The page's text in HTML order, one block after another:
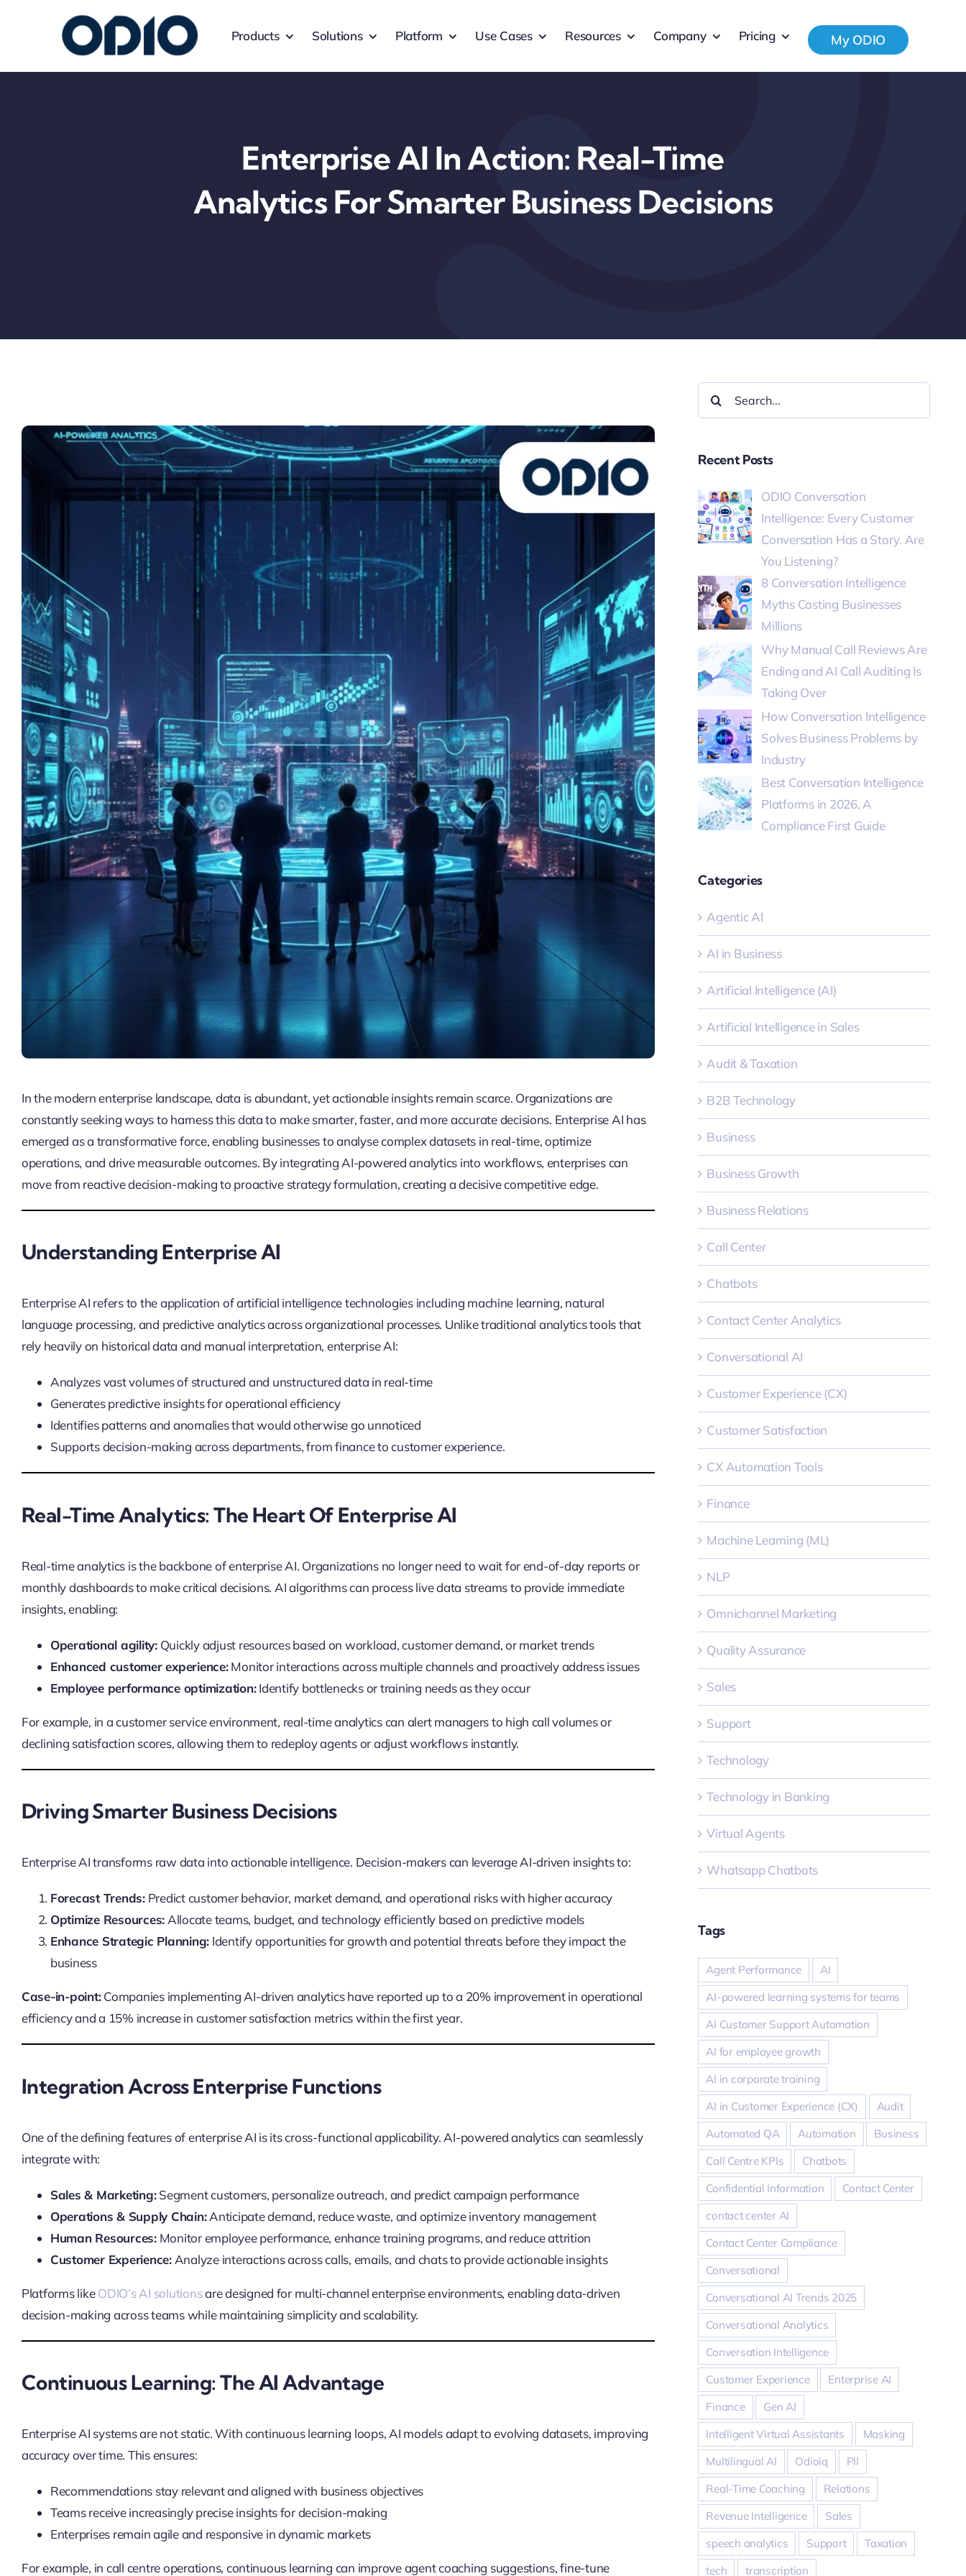
Products Solutions Platform Use Cases Resources Company Pricing My ODIO
Enterprise AI In Action: Real-Time
Analytics For Smarter Business Decisions
In the modern enterprise landscape, data is abundant, yet actionable insights remain scarce. Organizations are
constantly seeking ways to harness this data to make smarter, faster, and more accurate decisions. Enterprise AI has
emerged as a transformative force, enabling businesses to analyse complex datasets in real-time, optimize
operations, and drive measurable outcomes. By integrating AI-powered analytics into workflows, enterprises can
move from reactive decision-making to proactive strategy formulation, creating a decisive competitive edge.
Understanding Enterprise AI
Enterprise AI refers to the application of artificial intelligence technologies including machine learning, natural
language processing, and predictive analytics across organizational processes. Unlike traditional analytics tools that
rely heavily on historical data and manual interpretation, enterprise AI:
Analyzes vast volumes of structured and unstructured data in real-time
Generates predictive insights for operational efficiency
Identifies patterns and anomalies that would otherwise go unnoticed
Supports decision-making across departments, from finance to customer experience.
Real-Time Analytics: The Heart Of Enterprise AI
Real-time analytics is the backbone of enterprise AI. Organizations no longer need to wait for end-of-day reports or
monthly dashboards to make critical decisions. AI algorithms can process live data streams to provide immediate
insights, enabling:
Operational agility:Quickly adjust resources based on workload, customer demand, or market trends
Enhanced customer experience:Monitor interactions across multiple channels and proactively address issues
Employee performance optimization:Identify bottlenecks or training needs as they occur
For example, in a customer service environment, real-time analytics can alert managers to high call volumes or
declining satisfaction scores, allowing them to redeploy agents or adjust workflows instantly.
Driving Smarter Business Decisions
Enterprise AI transforms raw data into actionable intelligence. Decision-makers can leverage AI-driven insights to:
Forecast Trends:Predict customer behavior, market demand, and operational risks with higher accuracy
Optimize Resources:Allocate teams, budget, and technology efficiently based on predictive models
Enhance Strategic Planning: Identify opportunities for growth and potential threats before they impact the
business
Case-in-point:Companies implementing AI-driven analytics have reported up to a 20% improvement in operational
efficiency and a 15% increase in customer satisfaction metrics within the first year.
Integration Across Enterprise Functions
One of the defining features of enterprise AI is its cross-functional applicability. AI-powered analytics can seamlessly
integrate with:
Sales & Marketing:Segment customers, personalize outreach, and predict campaign performance
Operations & Supply Chain:Anticipate demand, reduce waste, and optimize inventory management
Human Resources:Monitor employee performance, enhance training programs, and reduce attrition
Customer Experience:Analyze interactions across calls, emails, and chats to provide actionable insights
Platforms likeODIO’s AI solutionsare designed for multi-channel enterprise environments, enabling data-driven
decision-making across teams while maintaining simplicity and scalability.
Continuous Learning: The AI Advantage
Enterprise AI systems are not static. With continuous learning loops, AI models adapt to evolving datasets, improving
accuracy over time. This ensures:
Recommendations stay relevant and aligned with business objectives
Teams receive increasingly precise insights for decision-making
Enterprises remain agile and responsive in dynamic markets
For example, in call centre operations, continuous learning can improve agent coaching suggestions, fine-tune
Recent Posts
ODIO Conversation
Intelligence: Every Customer
Conversation Has a Story. Are
You Listening?
8 Conversation Intelligence
Myths Costing Businesses
Millions
Why Manual Call Reviews Are
Ending and AI Call Auditing Is
Taking Over
How Conversation Intelligence
Solves Business Problems by
Industry
Best Conversation Intelligence
Platforms in 2026, A
Compliance First Guide
Categories
Agentic AI
AI in Business
Artificial Intelligence (AI)
Artificial Intelligence in Sales
Audit & Taxation
B2B Technology
Business
Business Growth
Business Relations
Call Center
Chatbots
Contact Center Analytics
Conversational AI
Customer Experience (CX)
Customer Satisfaction
CX Automation Tools
Finance
Machine Learning (ML)
NLP
Omnichannel Marketing
Quality Assurance
Sales
Support
Technology
Technology in Banking
Virtual Agents
Whatsapp Chatbots
Tags
Agent Performance
AI
AI-powered learning systems for teams
AI Customer Support Automation
AI for employee growth
AI in corporate training
AI in Customer Experience (CX)
Audit
Automated QA
Automation
Business
Call Centre KPIs
Chatbots
Confidential Information
Contact Center
contact center AI
Contact Center Compliance
Conversational
Conversational AI Trends 2025
Conversational Analytics
Conversation Intelligence
Customer Experience
Enterprise AI
Finance
Gen AI
Intelligent Virtual Assistants
Masking
Multilingual AI
Odioiq
PII
Real-Time Coaching
Relations
Revenue Intelligence
Sales
speech analytics
Support
Taxation
tech
transcription